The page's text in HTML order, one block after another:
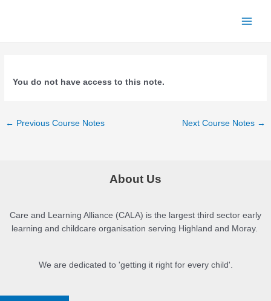
You do not have access to this note.
Post
← Previous Course Notes Next Course Notes →
About Us
Care and Learning Alliance (CALA) is the largest third sector early
learning and childcare organisation serving Highland and Moray.
We are dedicated to 'getting it right for every child'.